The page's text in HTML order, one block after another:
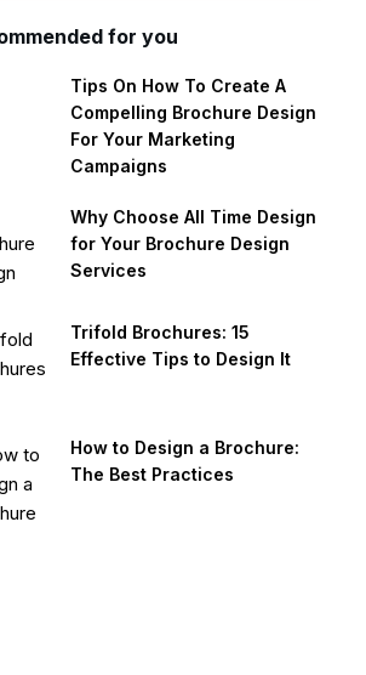
for you
Tips On How To Create A
Compelling Brochure Design
For Your Marketing
Campaigns
Why Choose All Time Design
for Your Brochure Design
Services
Trifold Brochures: 15
Effective Tips to Design It
How to Design a Brochure:
The Best Practices